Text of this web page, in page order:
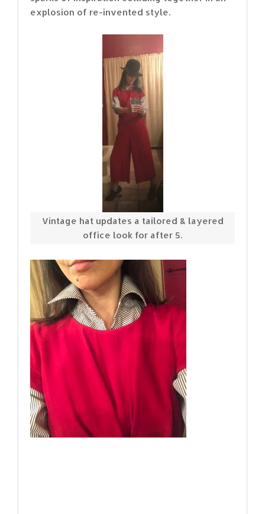
explosion of re-invented style.
Vintage hat updates a tailored & layered
office look for after 5.